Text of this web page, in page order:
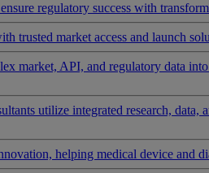
regulatory success with
trusted market access and launch
market, API, and regulatory data
utilize integrated research,
helping medical device and